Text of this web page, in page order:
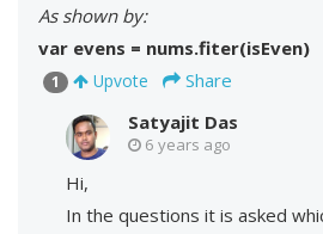
As shown by:
var evens = nums.fiter(isEven)
1 Upvote
Share
Satyajit Das
6 years ago
Hi,
In the questions it is asked